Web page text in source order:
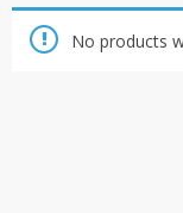
No products